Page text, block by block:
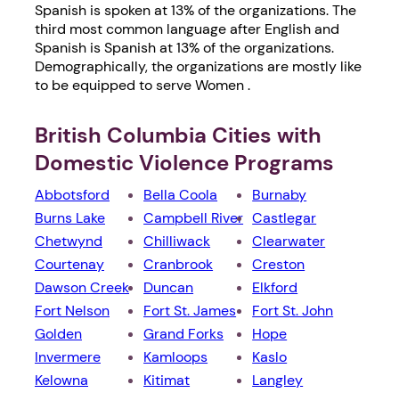
Spanish is spoken at 13% of the organizations. The
third most common language after English and
Spanish is Spanish at 13% of the organizations.
Demographically, the organizations are mostly like
to be equipped to serve Women .
British Columbia Cities with
Domestic Violence Programs
Abbotsford Bella Coola
Burnaby
Burns Lake
Campbell River Castlegar
Chetwynd
Chilliwack
Clearwater
Courtenay
Cranbrook
Creston
Dawson Creek
Duncan
Elkford
Fort Nelson
Fort St. James
Fort St. John
Golden
Grand Forks
Hope
Invermere
Kamloops
Kaslo
Kelowna
Kitimat
Langley